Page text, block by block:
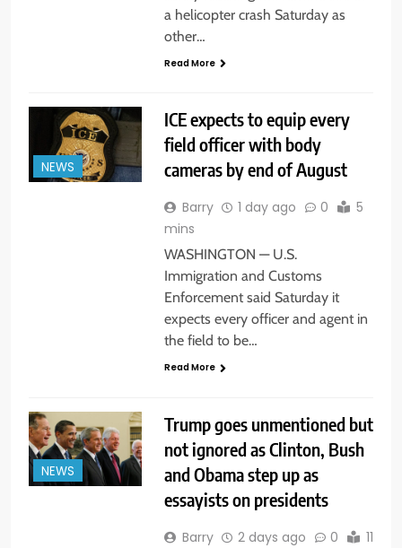
a helicopter crash Saturday as
other…
Read More
NEWS
ICE expects to equip every
field officer with body
cameras by end of August
Barry 1 day ago 0
5
mins
WASHINGTON — U.S.
Immigration and Customs
Enforcement said Saturday it
expects every officer and agent in
the field to be…
Read More
NEWS
Trump goes unmentioned but
not ignored as Clinton, Bush
and Obama step up as
essayists on presidents
Barry 2 days ago 0
11